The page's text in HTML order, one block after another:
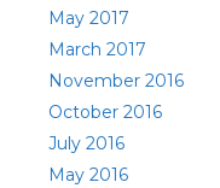
May 2017
March 2017
November 2016
October 2016
July 2016
May 2016